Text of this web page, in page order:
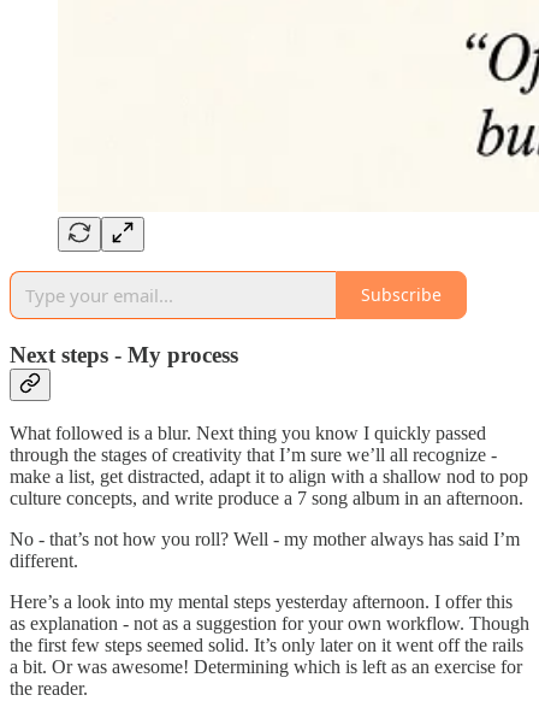
Subscribe
Next steps - My process
What followed is a blur. Next thing you know I quickly passed
through the stages of creativity that I’m sure we’ll all recognize -
make a list, get distracted, adapt it to align with a shallow nod to pop
culture concepts, and write produce a 7 song album in an afternoon.
No - that’s not how you roll? Well - my mother always has said I’m
different.
Here’s a look into my mental steps yesterday afternoon. I offer this
as explanation - not as a suggestion for your own workflow. Though
the first few steps seemed solid. It’s only later on it went off the rails
a bit. Or was awesome! Determining which is left as an exercise for
the reader.